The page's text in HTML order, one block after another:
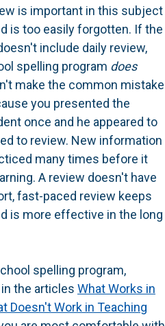
is important in this subject
is too easily forgotten. If the
include daily review,
spelling program does
make the common mistake
you presented the
once and he appeared to
to review. New information
many times before it
A review doesn't have
fast-paced review keeps
is more effective in the long
spelling program,
the articles What Works in
Doesn't Work in Teaching